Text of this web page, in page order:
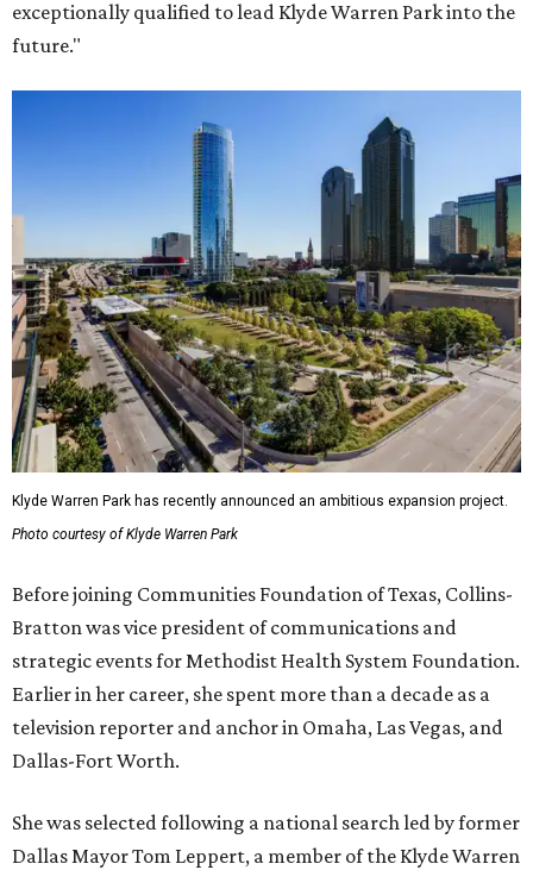
exceptionally qualified to lead Klyde Warren Park into the
future."
Klyde Warren Park has recently announced an ambitious expansion project.
Photo courtesy of Klyde Warren Park
Before joining Communities Foundation of Texas, Collins-
Bratton was vice president of communications and
strategic events for Methodist Health System Foundation.
Earlier in her career, she spent more than a decade as a
television reporter and anchor in Omaha, Las Vegas, and
Dallas-Fort Worth.
She was selected following a national search led by former
Dallas Mayor Tom Leppert, a member of the Klyde Warren